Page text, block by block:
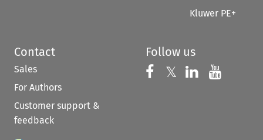
Kluwer PE+
Contact
Sales
For Authors
Customer support &
feedback
Follow us
Follow us on
𝕏 Follow us on
Follow us